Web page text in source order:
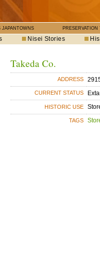
JAPANTOWNS PRESERVATION
Nisei Stories
Takeda Co.
ADDRESS
CURRENT STATUS
HISTORIC USE
TAGS